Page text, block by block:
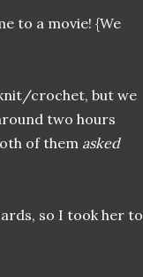
to a movie! {We
crochet, but we
two hours
of them asked
so I took her to